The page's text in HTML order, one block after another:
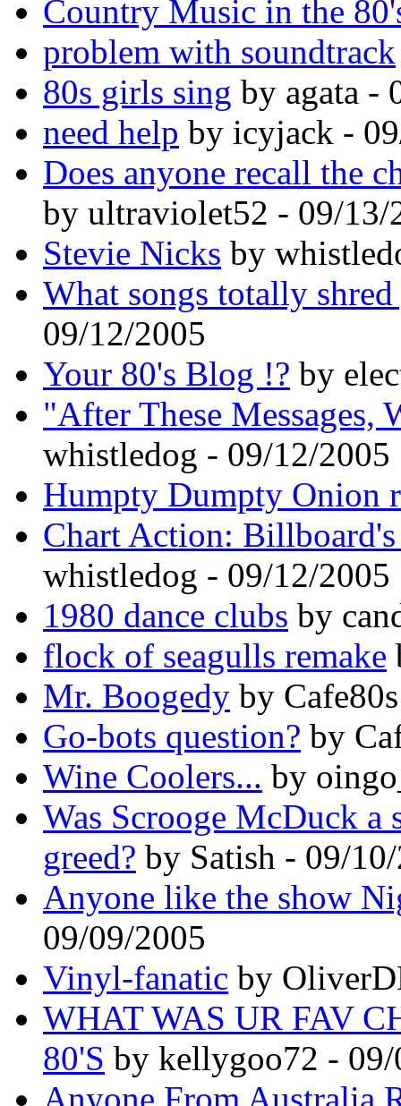
Country Music in the
problem with soundtrack
80s girls sing by agata -
need help by icyjack -
Does anyone recall the
by ultraviolet52 - 09/13/
Stevie Nicks by
What songs totally
09/12/2005
Your 80's Blog !? by
"After These Messages,
whistledog - 09/12/2005
Humpty Dumpty Onion
Chart Action:
whistledog - 09/12/2005
1980 dance clubs by
flock of seagulls remake
Mr. Boogedy by
Go-bots question? by
Wine Coolers... by
Was Scrooge McDuck a
greed? by Satish - 09/
Anyone like the show
09/09/2005
Vinyl-fanatic by
WHAT WAS UR FAV
80'S by kellygoo72 -
Anyone From Australia